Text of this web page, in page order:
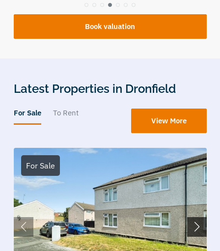
Book valuation
Latest Properties in Dronfield
For Sale To Rent
For Sale
View More